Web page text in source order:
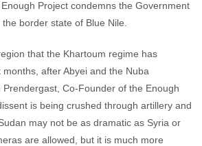
Project condemns the Government
border state of Blue Nile.
that the Khartoum regime has
after Abyei and the Nuba
Prendergast, Co-Founder of the Enough
is being crushed through artillery and
may not be as dramatic as Syria or
are allowed, but it is much more